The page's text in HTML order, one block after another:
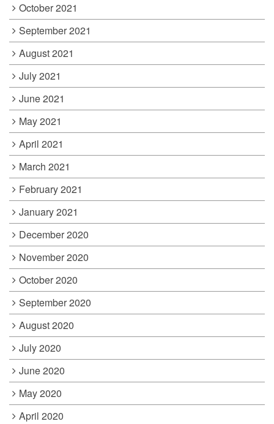
October 2021
September 2021
August 2021
July 2021
June 2021
May 2021
April 2021
March 2021
February 2021
January 2021
December 2020
November 2020
October 2020
September 2020
August 2020
July 2020
June 2020
May 2020
April 2020